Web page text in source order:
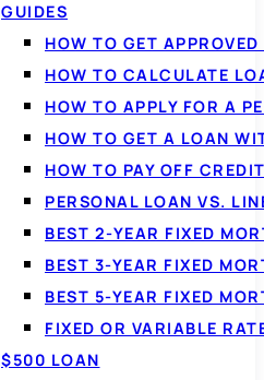
GUIDES
HOW TO GET
HOW TO CALCULATE
HOW TO APPLY FOR A
HOW TO GET A LOAN
HOW TO PAY OFF
PERSONAL LOAN VS.
BEST 2-YEAR FIXED
BEST 3-YEAR FIXED
BEST 5-YEAR FIXED
FIXED OR VARIABLE
$500 LOAN